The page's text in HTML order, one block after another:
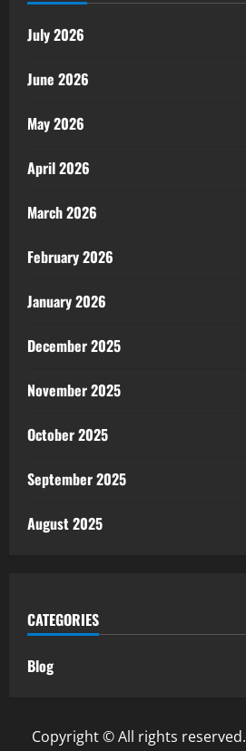
July 2026
June 2026
May 2026
April 2026
March 2026
February 2026
January 2026
December 2025
November 2025
October 2025
September 2025
August 2025
CATEGORIES
Blog
Copyright © All rights reserved.